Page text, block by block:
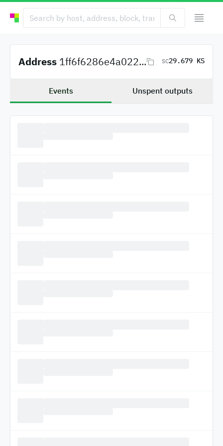
Address 1ff6f6286e4a022... SC29.679 KS
Events Unspent outputs